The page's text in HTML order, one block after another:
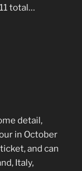
total…
detail,
in October
and can
Italy,